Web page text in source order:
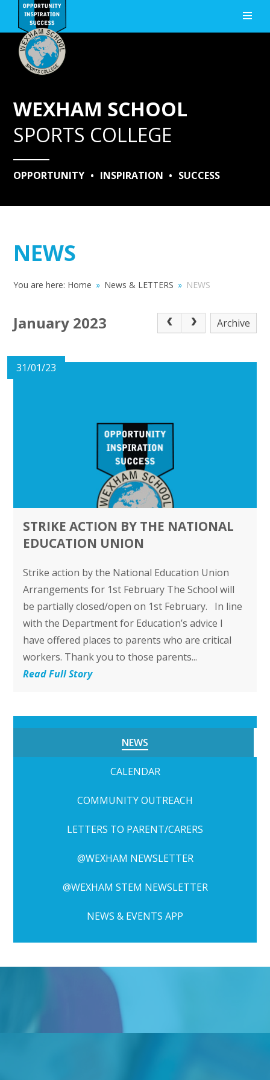
Skip to content ↓
WEXHAM SCHOOL
SPORTS COLLEGE
OPPORTUNITY • INSPIRATION • SUCCESS
NEWS
You are here: Home » News & LETTERS » NEWS
January 2023 Archive
31/01/23
STRIKE ACTION BY THE NATIONAL
EDUCATION UNION
Strike action by the National Education Union
Arrangements for 1st February The School will
be partially closed/open on 1st February. In line
with the Department for Education’s advice I
have offered places to parents who are critical
workers. Thank you to those parents...
Read Full Story
NEWS
CALENDAR
COMMUNITY OUTREACH
LETTERS TO PARENT/CARERS
@WEXHAM NEWSLETTER
@WEXHAM STEM NEWSLETTER
NEWS & EVENTS APP